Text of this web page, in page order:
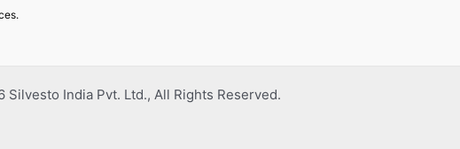
Silvesto India Pvt. Ltd., All Rights Reserved.